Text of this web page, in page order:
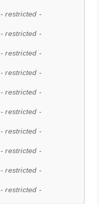
- restricted -
- restricted -
- restricted -
- restricted -
- restricted -
- restricted -
- restricted -
- restricted -
- restricted -
- restricted -